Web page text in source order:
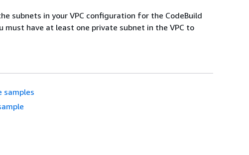
subnets in your VPC configuration for the CodeBuild
must have at least one private subnet in the VPC to
samples